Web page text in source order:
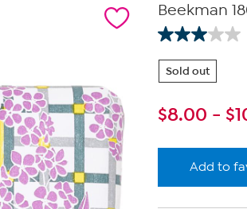
Beekman
Sold out
$8.00 - $
Add to